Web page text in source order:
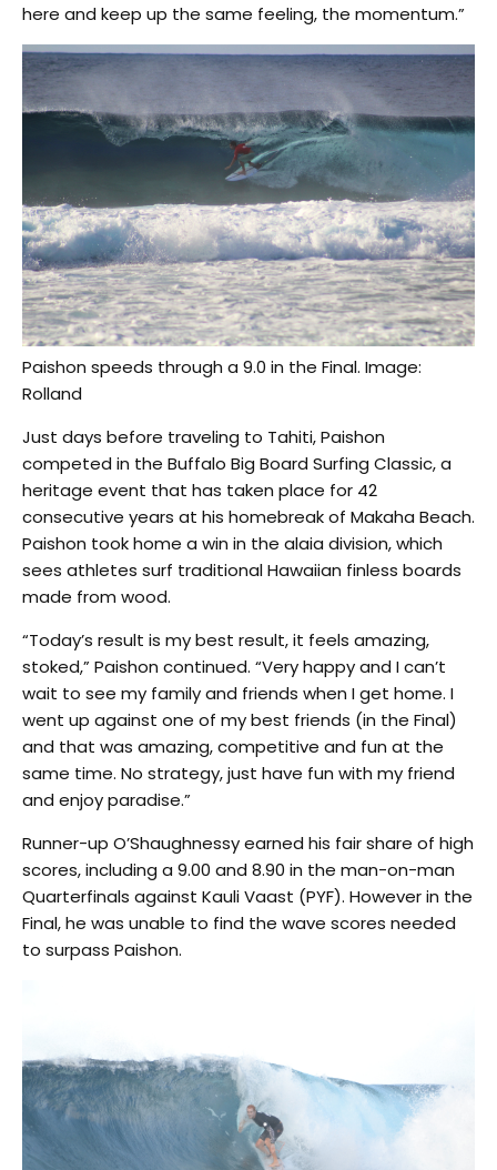
here and keep up the same feeling, the momentum.”
Paishon speeds through a 9.0 in the Final. Image:
Rolland
Just days before traveling to Tahiti, Paishon
competed in the Buffalo Big Board Surfing Classic, a
heritage event that has taken place for 42
consecutive years at his homebreak of Makaha Beach.
Paishon took home a win in the alaia division, which
sees athletes surf traditional Hawaiian finless boards
made from wood.
“Today’s result is my best result, it feels amazing,
stoked,” Paishon continued. “Very happy and I can’t
wait to see my family and friends when I get home. I
went up against one of my best friends (in the Final)
and that was amazing, competitive and fun at the
same time. No strategy, just have fun with my friend
and enjoy paradise.”
Runner-up O’Shaughnessy earned his fair share of high
scores, including a 9.00 and 8.90 in the man-on-man
Quarterfinals against Kauli Vaast (PYF). However in the
Final, he was unable to find the wave scores needed
to surpass Paishon.